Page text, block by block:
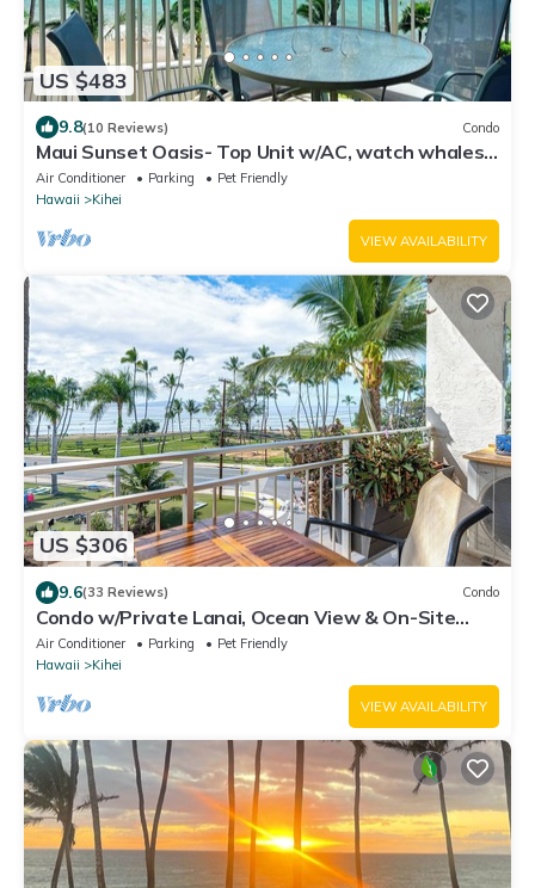
US $483
9.8(10 Reviews) Condo
Maui Sunset Oasis- Top Unit w/AC, watch whales
from from Lanai (Dec-Apr)
Air Conditioner Parking
Pet Friendly
Hawaii
Kihei
VIEW AVAILABILITY
US $306
9.6(33 Reviews) Condo
Condo w/Private Lanai, Ocean View & On-Site
Pool!
Air Conditioner Parking
Pet Friendly
Hawaii
Kihei
VIEW AVAILABILITY